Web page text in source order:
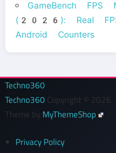
GameBench FPS
(2026): Real
Android Counters
Techno360
Techno360 Copyright © 2026.
Theme by MyThemeShop
Privacy Policy